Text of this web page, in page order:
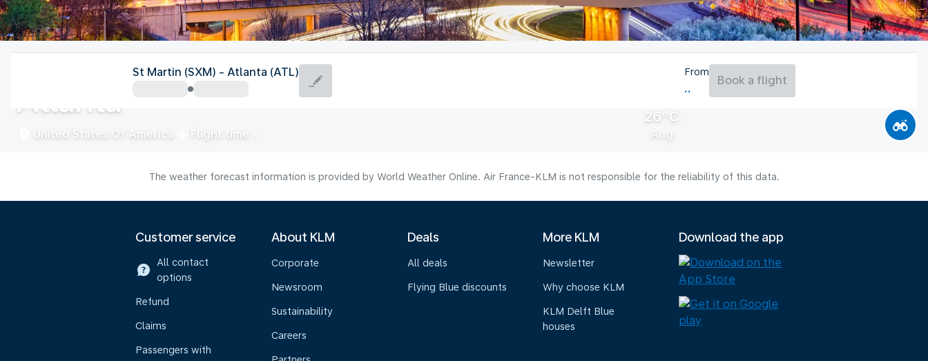
United States Of America
Atlanta
United States Of America Flight time
26°C
Aug
St Martin (SXM) - Atlanta (ATL) From
Book a flight
The weather forecast information is provided by World Weather Online. Air France-KLM is not responsible for the reliability of this data.
Customer service
All contact
options
Refund
Claims
Passengers with
About KLM
Corporate
Newsroom
Sustainability
Careers
Deals
All deals
Flying Blue discounts
More KLM
Newsletter
Why choose KLM
KLM Delft Blue
houses
Download the app